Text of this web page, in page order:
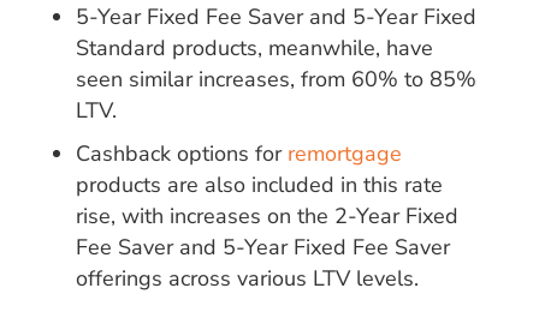
5-Year Fixed Fee Saver and 5-Year Fixed
Standard products, meanwhile, have
seen similar increases, from 60% to 85%
LTV.
Cashback options for remortgage
products are also included in this rate
rise, with increases on the 2-Year Fixed
Fee Saver and 5-Year Fixed Fee Saver
offerings across various LTV levels.